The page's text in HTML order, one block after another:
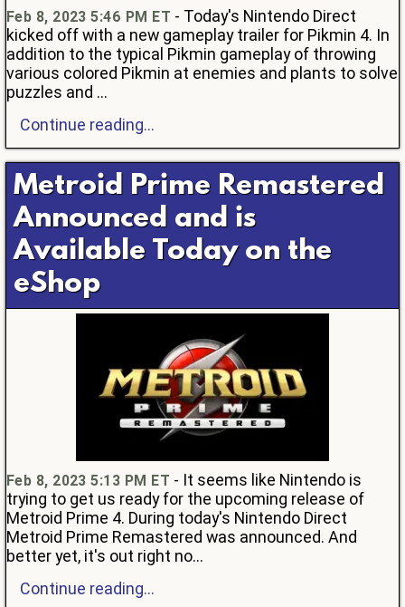
Feb 8, 2023 5:46 PM ET - Today's Nintendo Direct
kicked off with a new gameplay trailer for Pikmin 4. In
addition to the typical Pikmin gameplay of throwing
various colored Pikmin at enemies and plants to solve
puzzles and ...
Continue reading...
Metroid Prime Remastered
Announced and is
Available Today on the
eShop
Feb 8, 2023 5:13 PM ET - It seems like Nintendo is
trying to get us ready for the upcoming release of
Metroid Prime 4. During today's Nintendo Direct
Metroid Prime Remastered was announced. And
better yet, it's out right no...
Continue reading...